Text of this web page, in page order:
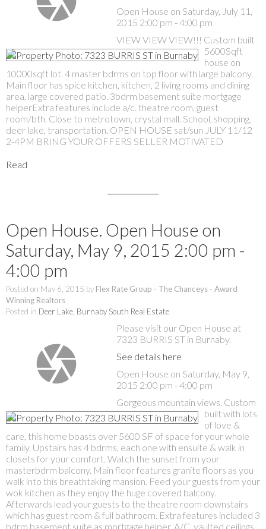
Open House on Saturday, July 11,
2015 2:00 pm - 4:00 pm
VIEW VIEW VIEW!!! Custom built
5600Sqft
house on
10000sqft lot. 4 master bdrms on top floor with large balcony.
Main floor has spice kitchen, kitchen, 2 living rooms and dining
area, large covered patio. 3bdrm basement suite mortgage
helperExtra features include a/c. theatre room, guest
room/bth. Close to metrotown, crystal mall. School, shopping,
deer lake, transportation. OPEN HOUSE sat/sun JULY 11/12
2-4PM BRING YOUR OFFERS SELLER MOTIVATED
Read
Open House. Open House on
Saturday, May 9, 2015 2:00 pm -
4:00 pm
Posted on May 6, 2015 by Flex Rate Group - The Chanceys - Award
Winning Realtors
Posted in Deer Lake, Burnaby South Real Estate
Please visit our Open House at
7323 BURRIS ST in Burnaby.
See details here
Open House on Saturday, May 9,
2015 2:00 pm - 4:00 pm
Gorgeous mountain views. Custom
built with lots
of love &
care, this home boasts over 5600 SF of space for your whole
family. Upstairs has 4 bdrms, each one with ensuite & walk in
closets for your comfort. Watch the sunset from your
masterbdrm balcony. Main floor features granite floors as you
walk into this breathtaking mansion. Feed your guests from your
wok kitchen as they enjoy the huge covered balcony.
Afterwards lead your guests to the theatre room downstairs
which has guest room & full bathroom. Extra features included 3
bdrm basement suite as mortgage helper, A/C, vaulted ceilings,